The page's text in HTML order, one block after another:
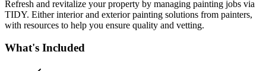
Refresh and revitalize your property by managing painting jobs via
TIDY. Either interior and exterior painting solutions from painters,
with resources to help you ensure quality and vetting.
What's Included